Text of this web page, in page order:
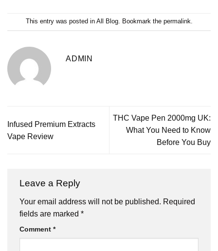
This entry was posted in All Blog. Bookmark the permalink.
ADMIN
Infused Premium Extracts
Vape Review
THC Vape Pen 2000mg UK:
What You Need to Know
Before You Buy
Leave a Reply
Your email address will not be published. Required
fields are marked *
Comment *